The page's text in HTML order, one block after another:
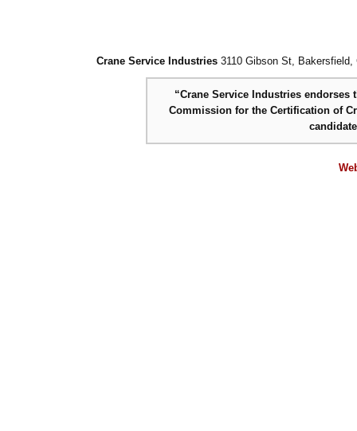
Crane Service Industries 3110 Gibson St,
“Crane Service Industries
Commission for the Certification of